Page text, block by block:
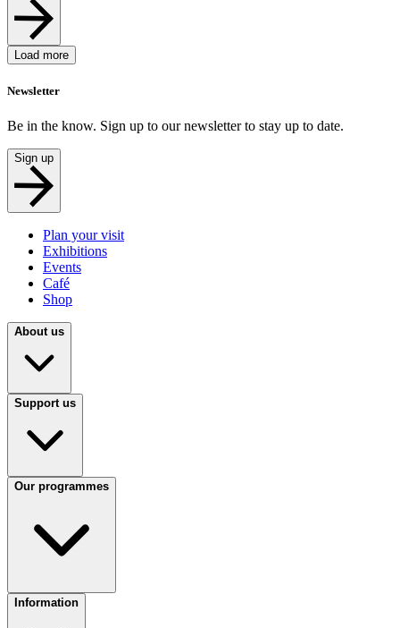
Load more
Newsletter
Be in the know. Sign up to our newsletter to stay up to date.
Sign up
Plan your visit
Exhibitions
Events
Café
Shop
About us
Support us
Our programmes
Information